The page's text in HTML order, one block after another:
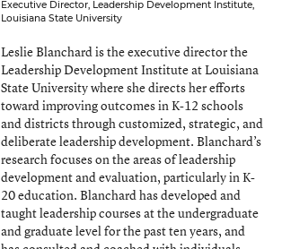
Executive Director, Leadership Development Institute,
Louisiana State University
Leslie Blanchard is the executive director the
Leadership Development Institute at Louisiana
State University where she directs her efforts
toward improving outcomes in K-12 schools
and districts through customized, strategic, and
deliberate leadership development. Blanchard’s
research focuses on the areas of leadership
development and evaluation, particularly in K-
20 education. Blanchard has developed and
taught leadership courses at the undergraduate
and graduate level for the past ten years, and